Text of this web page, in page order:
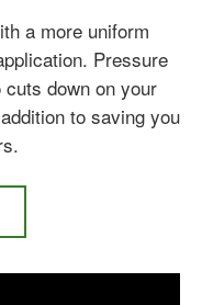
a more uniform
Pressure
down on your
to saving you